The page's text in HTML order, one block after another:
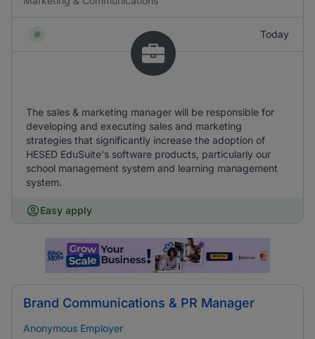
Today
The sales & marketing manager will be responsible for
developing and executing sales and marketing
strategies that significantly increase the adoption of
HESED EduSuite's software products, particularly our
school management system and learning management
system.
Easy apply
Brand Communications & PR Manager
Anonymous Employer